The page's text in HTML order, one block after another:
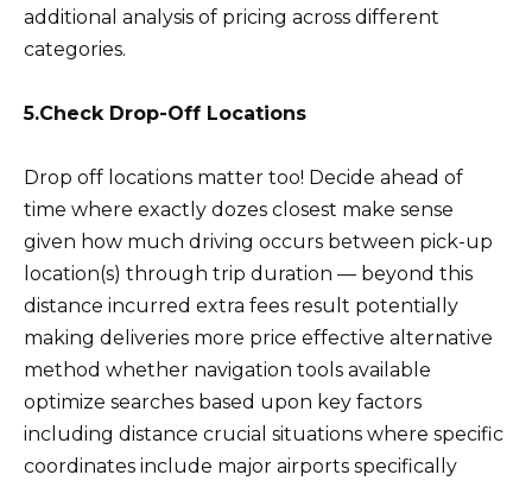
additional analysis of pricing across different
categories.
5.Check Drop-Off Locations
Drop off locations matter too! Decide ahead of
time where exactly dozes closest make sense
given how much driving occurs between pick-up
location(s) through trip duration — beyond this
distance incurred extra fees result potentially
making deliveries more price effective alternative
method whether navigation tools available
optimize searches based upon key factors
including distance crucial situations where specific
coordinates include major airports specifically